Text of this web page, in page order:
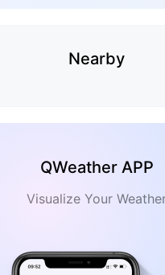
Nearby
QWeather APP
Visualize Your